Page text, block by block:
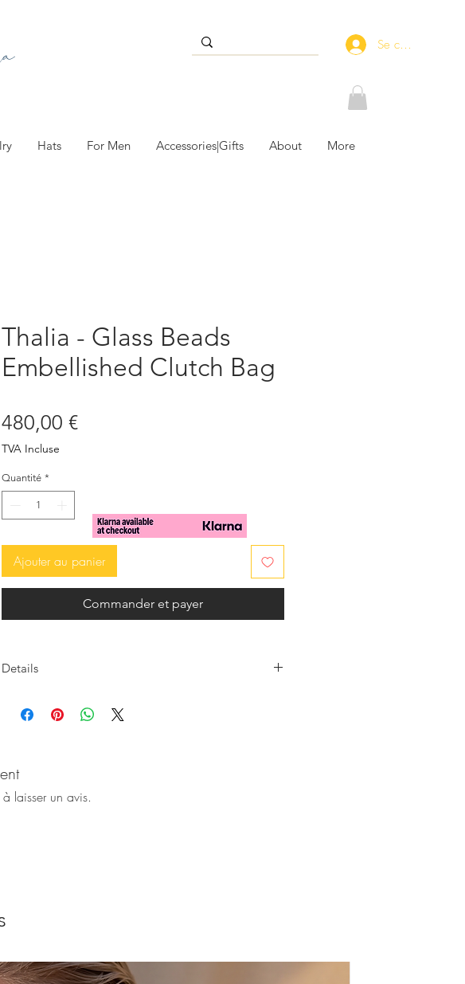
Se connecter
Hats For Men Accessories|Gifts About More
Thalia - Glass Beads
Embellished Clutch Bag
480,00 €Prix
TVA Incluse
Quantité *
Ajouter au panier
Commander et payer
Details
crystals
Detachable strap
Product Measurements:
laisser un avis.